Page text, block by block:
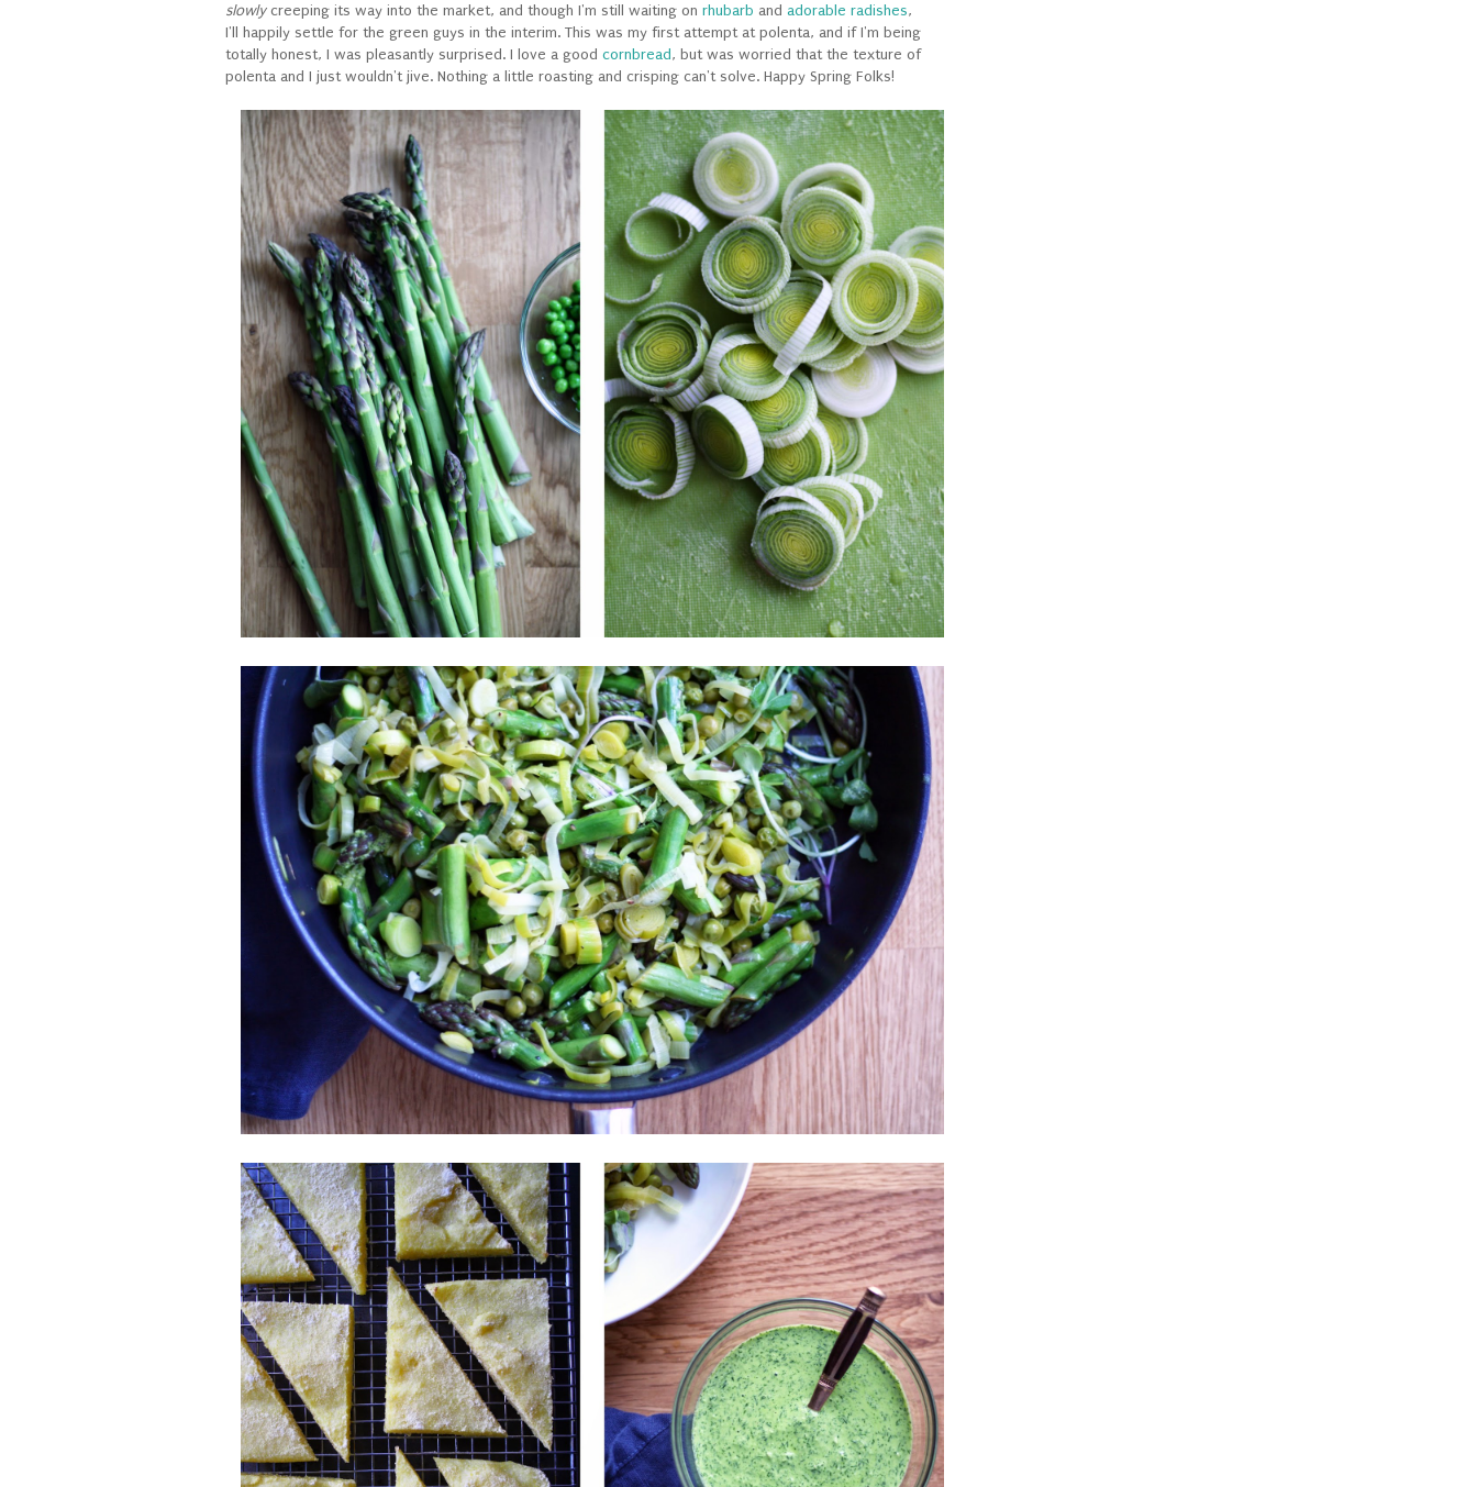
slowlycreeping its way into the market, and though I'm still waiting on rhubarb and adorable radishes,
I'll happily settle for the green guys in the interim. This was my first attempt at polenta, and if I'm being
totally honest, I was pleasantly surprised. I love a good cornbread, but was worried that the texture of
polenta and I just wouldn't jive. Nothing a little roasting and crisping can't solve. Happy Spring Folks!